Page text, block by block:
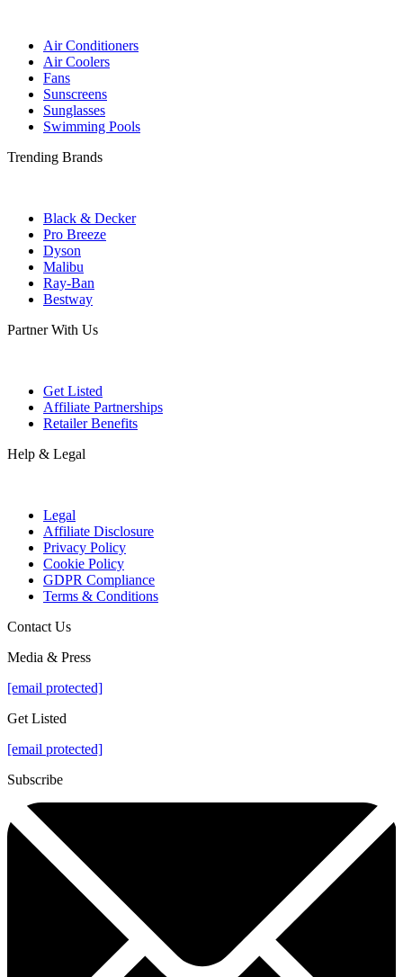
Air Conditioners
Air Coolers
Fans
Sunscreens
Sunglasses
Swimming Pools
Trending Brands
Black & Decker
Pro Breeze
Dyson
Malibu
Ray-Ban
Bestway
Partner With Us
Get Listed
Affiliate Partnerships
Retailer Benefits
Help & Legal
Legal
Affiliate Disclosure
Privacy Policy
Cookie Policy
GDPR Compliance
Terms & Conditions
Contact Us
Media & Press
[email protected]
Get Listed
[email protected]
Subscribe